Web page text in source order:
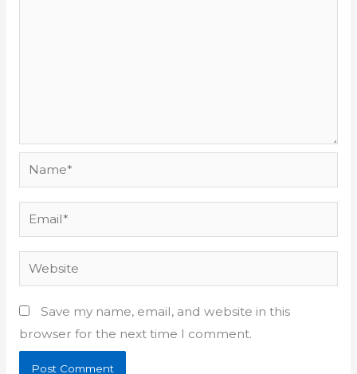
Name*
Email*
Website
Save my name, email, and website in this
browser for the next time I comment.